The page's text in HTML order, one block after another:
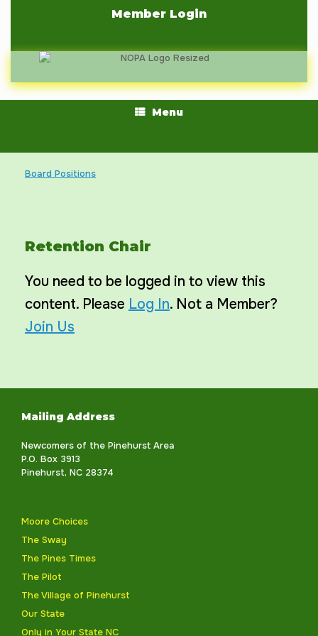
Member Login
Menu
Board Positions
Retention Chair
You need to be logged in to view this
content. Please Log In. Not a Member?
Join Us
Mailing Address
Newcomers of the Pinehurst Area
P.O. Box 3913
Pinehurst, NC 28374
Moore Choices
The Sway
The Pines Times
The Pilot
The Village of Pinehurst
Our State
Only in Your State NC